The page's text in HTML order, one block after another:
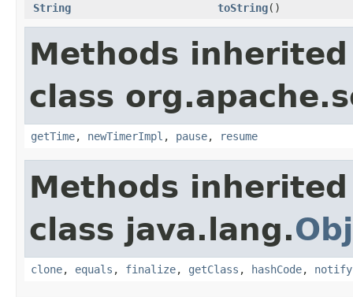
String
toString()
Methods
class
getTime, newTimerImpl , pause, resume
Methods
class java.lang.
clone, equals , finalize, getClass , hashCode, notify